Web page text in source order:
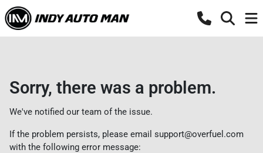
Sorry, there was a problem.
We've notified our team of the issue.
If the problem persists, please email support@overfuel.com
with the following error message: